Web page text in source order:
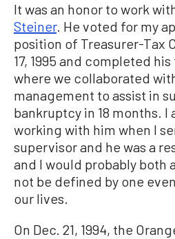
It was an honor to work
Steiner. He voted for my
position of Treasurer-Tax
17, 1995 and completed
where we collaborated
management to assist in
bankruptcy in 18 months. I
working with him when I
supervisor and he was a
and I would probably both
not be defined by one
our lives.
On Dec. 21, 1994, the